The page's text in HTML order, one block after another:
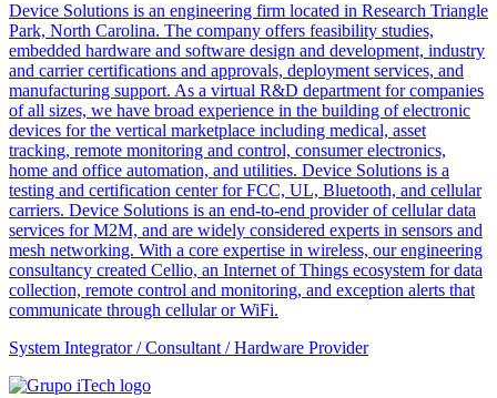
Device Solutions is an engineering firm located in Research Triangle
Park, North Carolina. The company offers feasibility studies,
embedded hardware and software design and development, industry
and carrier certifications and approvals, deployment services, and
manufacturing support. As a virtual R&D department for companies
of all sizes, we have broad experience in the building of electronic
devices for the vertical marketplace including medical, asset
tracking, remote monitoring and control, consumer electronics,
home and office automation, and utilities. Device Solutions is a
testing and certification center for FCC, UL, Bluetooth, and cellular
carriers. Device Solutions is an end-to-end provider of cellular data
services for M2M, and are widely considered experts in sensors and
mesh networking. With a core expertise in wireless, our engineering
consultancy created Cellio, an Internet of Things ecosystem for data
collection, remote control and monitoring, and exception alerts that
communicate through cellular or WiFi.
System Integrator / Consultant / Hardware Provider